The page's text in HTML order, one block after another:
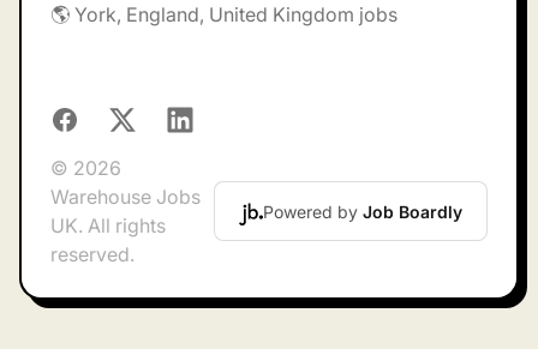
🌎 York, England, United Kingdom jobs
Facebook
X LinkedIn
© 2026
Warehouse Jobs
UK. All rights
reserved.
Powered by Job Boardly